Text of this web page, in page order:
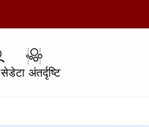
डेटा अंतर्दृष्टि
डेटा अंतर्दृष्टि